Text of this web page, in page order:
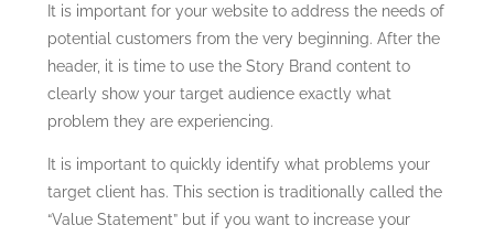
It is important for your website to address the needs of
potential customers from the very beginning. After the
header, it is time to use the Story Brand content to
clearly show your target audience exactly what
problem they are experiencing.
It is important to quickly identify what problems your
target client has. This section is traditionally called the
“Value Statement” but if you want to increase your